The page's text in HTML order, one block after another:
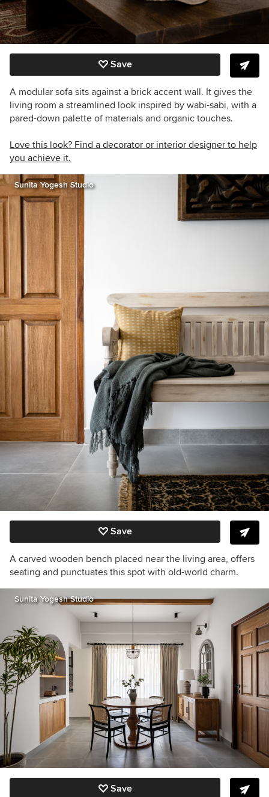
Save
A modular sofa sits against a brick accent wall. It gives the
living room a streamlined look inspired by wabi-sabi, with a
pared-down palette of materials and organic touches.
Love this look? Find a decorator or interior designer to help
you achieve it.
Sunita Yogesh Studio
Save
A carved wooden bench placed near the living area, offers
seating and punctuates this spot with old-world charm.
Sunita Yogesh Studio
Save